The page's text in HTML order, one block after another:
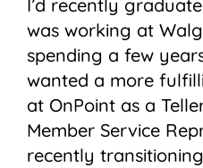
I’d recently
was working at
spending a few
wanted a more
at OnPoint as a
Member Service
recently